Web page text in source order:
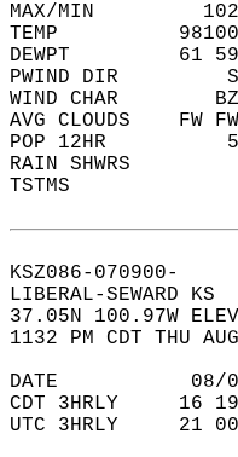
MAX/MIN
TEMP
DEWPT         61
PWIND DIR
WIND CHAR
AVG CLOUDS    FW
POP 12HR
RAIN
TSTMS
KSZ086-070900-
LIBERAL-SEWARD KS
37.05N 100.97W
1132 PM CDT THU
DATE
CDT 3HRLY     16
UTC 3HRLY     21